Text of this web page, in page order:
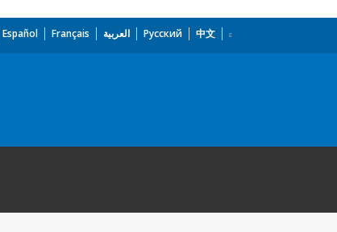
Español Français العربية Русский 中文